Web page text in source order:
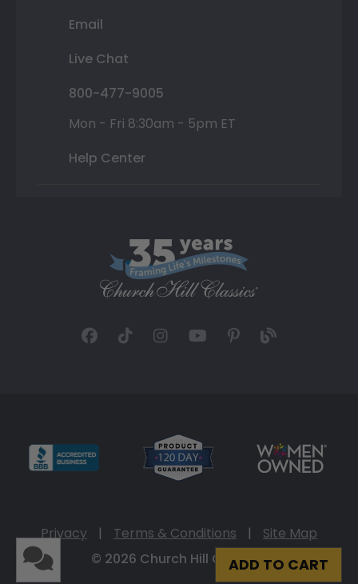
ADD TO CART
Email
Live Chat
800-477-9005
Mon - Fri 8:30am - 5pm ET
Help Center
Privacy | Terms & Conditions |
Site Map
© 2026 Church Hill Classics